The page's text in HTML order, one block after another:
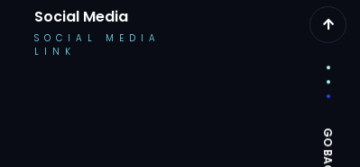
Social Media
SOCIAL MEDIA
LINK